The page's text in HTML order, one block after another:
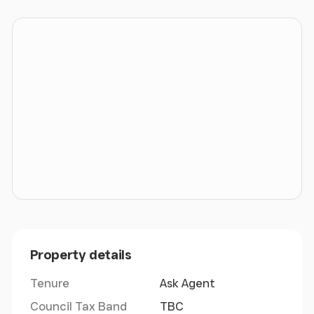
only information we hold is that within these
may be liable to, VAT.
Property details
Tenure
Ask Agent
Council Tax Band
TBC